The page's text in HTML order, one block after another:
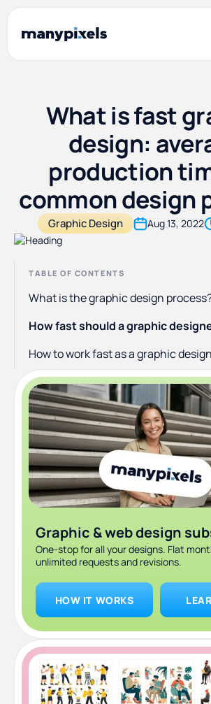
What is fast
design:
production
common design
Graphic Design Aug 13, 2022
TABLE OF CONTENTS
What is the graphic design
How fast should a graphic
How to work fast as a graphic
Graphic & web design
One-stop for all your designs. Flat
unlimited requests and revisions.
HOW IT WORKS